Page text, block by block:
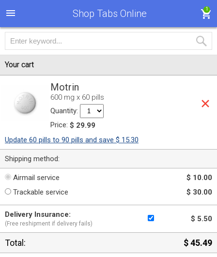
Shop Tabs Online 1
Your cart
Motrin
600 mg x 60 pills
Quantity:
Price: $ 29.99
Update 60 pills to 90 pills and save $ 15.30
Shipping method:
Airmail service
$ 10.00
Trackable service
$ 30.00
Delivery Insurance:
(Free reshipment if delivery fails)
$ 5.50
Total: $ 45.49